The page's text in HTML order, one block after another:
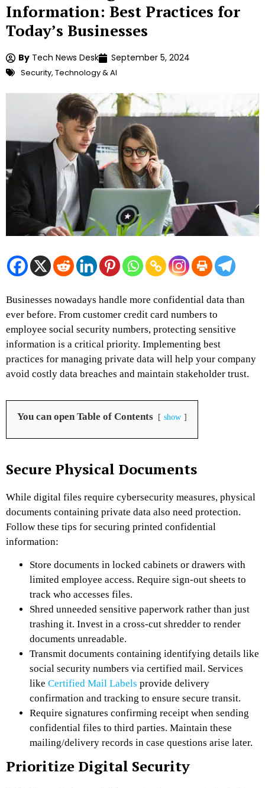
Information: Best Practices for
Today’s Businesses
By Tech News Desk September 5, 2024
Security, Technology & AI
Businesses nowadays handle more confidential data than
ever before. From customer credit card numbers to
employee social security numbers, protecting sensitive
information is a critical priority. Implementing best
practices for managing private data will help your company
avoid costly data breaches and maintain stakeholder trust.
You can open Table of Contents show
Secure Physical Documents
While digital files require cybersecurity measures, physical
documents containing private data also need protection.
Follow these tips for securing printed confidential
information:
Store documents in locked cabinets or drawers with
limited employee access. Require sign-out sheets to
track who accesses files.
Shred unneeded sensitive paperwork rather than just
trashing it. Invest in a cross-cut shredder to render
documents unreadable.
Transmit documents containing identifying details like
social security numbers via certified mail. Services
like Certified Mail Labels provide delivery
confirmation and tracking to ensure secure transit.
Require signatures confirming receipt when sending
confidential files to third parties. Maintain these
mailing/delivery records in case questions arise later.
Prioritize Digital Security